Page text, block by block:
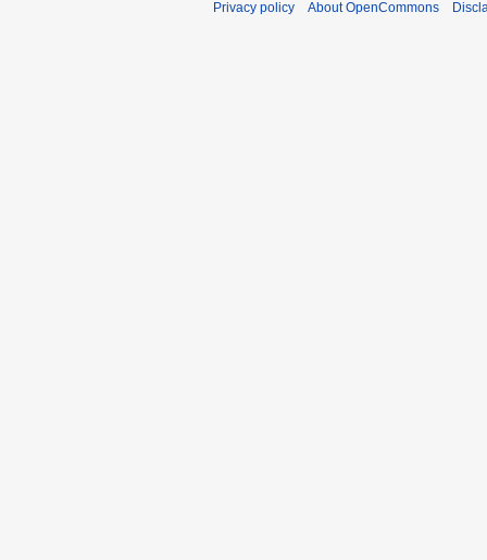
Privacy policy About OpenCommons